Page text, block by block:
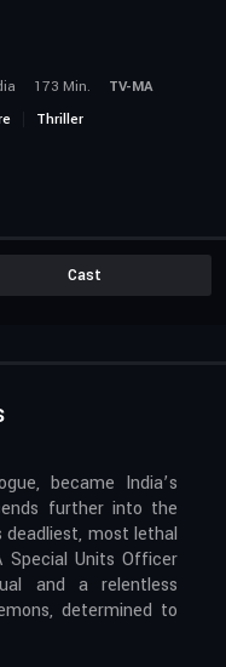
173 Min.
TV-MA
Thriller
Cast
became India’s
further into the
deadliest, most lethal
Units Officer
and a relentless
determined to